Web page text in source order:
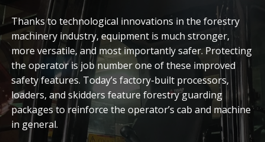
Thanks to technological innovations in the forestry
machinery industry, equipment is much stronger,
more versatile, and most importantly safer. Protecting
the operator is job number one of these improved
safety features. Today’s factory-built processors,
loaders, and skidders feature forestry guarding
packages to reinforce the operator’s cab and machine
in general.